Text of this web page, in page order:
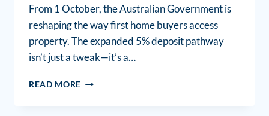
From 1 October, the Australian Government is
reshaping the way first home buyers access
property. The expanded 5% deposit pathway
isn’t just a tweak—it’s a…
READ MORE